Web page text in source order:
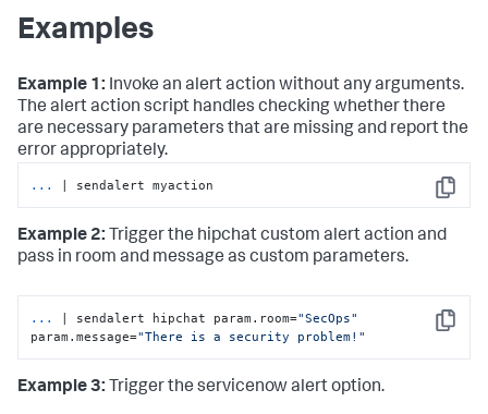
Examples
Example 1: Invoke an alert action without any arguments.
The alert action script handles checking whether there
are necessary parameters that are missing and report the
error appropriately.
Copy
... | sendalert myaction
Example 2: Trigger the hipchat custom alert action and
pass in room and message as custom parameters.
Copy
... | sendalert hipchat param.room="SecOps"
param.message="There is a security problem!"
Example 3: Trigger the servicenow alert option.